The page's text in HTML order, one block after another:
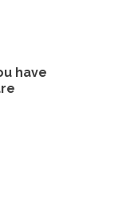
have